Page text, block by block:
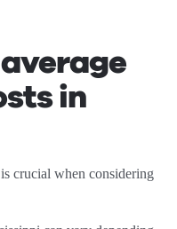
in
crucial when considering